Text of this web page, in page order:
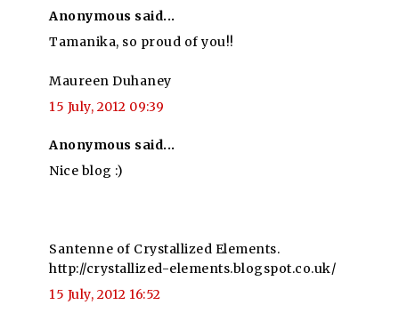
Anonymous said...
Tamanika, so proud of you!!
Maureen Duhaney
15 July, 2012 09:39
Anonymous said...
Nice blog :)
Santenne of Crystallized Elements.
http://crystallized-elements.blogspot.co.uk/
15 July, 2012 16:52